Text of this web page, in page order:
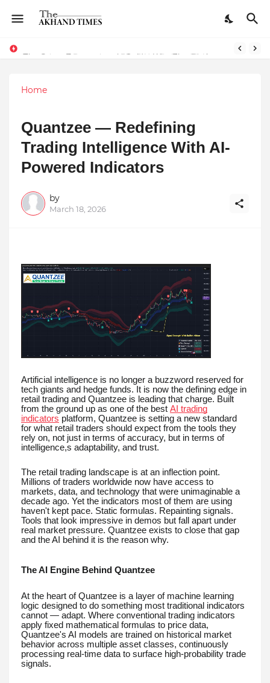
Home
Quantzee — Redefining
Trading Intelligence With AI-
Powered Indicators
by
March 18, 2026
Artificial intelligence is no longer a buzzword reserved for
tech giants and hedge funds. It is now the defining edge in
retail trading and Quantzee is leading that charge. Built
from the ground up as one of the best AI trading
indicators platform, Quantzee is setting a new standard
for what retail traders should expect from the tools they
rely on, not just in terms of accuracy, but in terms of
intelligence,s adaptability, and trust.
The retail trading landscape is at an inflection point.
Millions of traders worldwide now have access to
markets, data, and technology that were unimaginable a
decade ago. Yet the indicators most of them are using
haven't kept pace. Static formulas. Repainting signals.
Tools that look impressive in demos but fall apart under
real market pressure. Quantzee exists to close that gap
and the AI behind it is the reason why.
The AI Engine Behind Quantzee
At the heart of Quantzee is a layer of machine learning
logic designed to do something most traditional indicators
cannot — adapt. Where conventional trading indicators
apply fixed mathematical formulas to price data,
Quantzee's AI models are trained on historical market
behavior across multiple asset classes, continuously
processing real-time data to surface high-probability trade
signals.